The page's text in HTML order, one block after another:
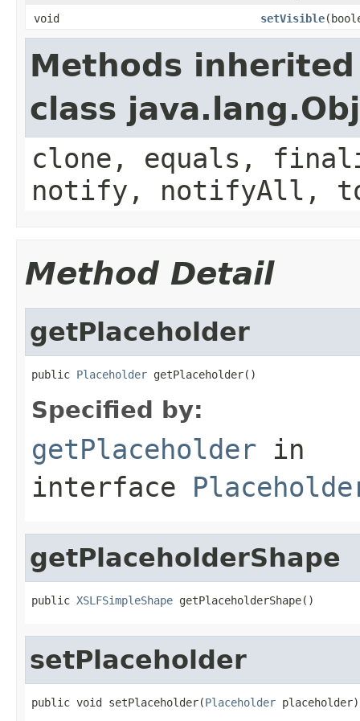
void
setVisible
Methods
class
clone, equals,
notify, notifyAll,
Method Detail
getPlaceholder
public Placeholder getPlaceholder()
Specified by:
getPlaceholder in
interface
getPlaceholderShape
public XSLFSimpleShape getPlaceholderShape()
setPlaceholder
public void setPlaceholder(Placeholder placeholder)